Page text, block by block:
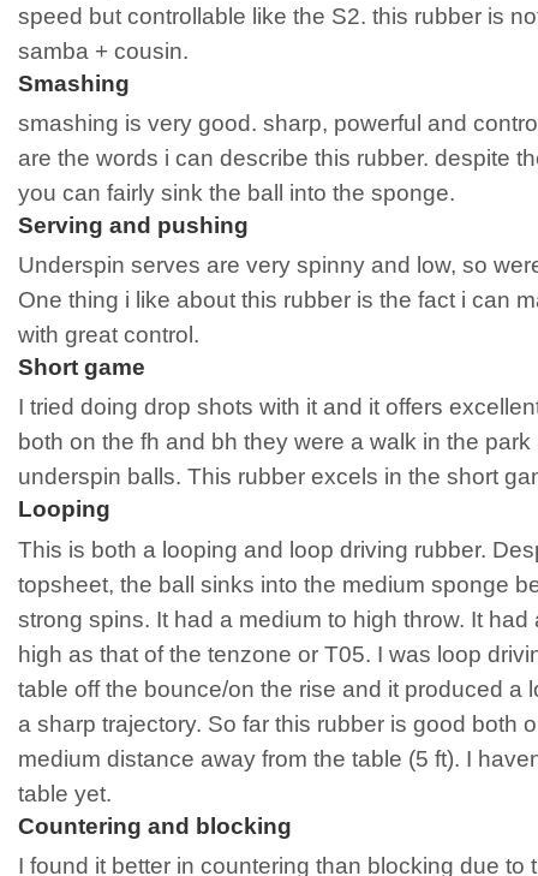
speed but controllable like the S2. this rubber is
samba + cousin.
Smashing
smashing is very good. sharp, powerful and
are the words i can describe this rubber. despite
you can fairly sink the ball into the sponge.
Serving and pushing
Underspin serves are very spinny and low, so
One thing i like about this rubber is the fact i can
with great control.
Short game
I tried doing drop shots with it and it offers
both on the fh and bh they were a walk in the
underspin balls. This rubber excels in the short
Looping
This is both a looping and loop driving rubber.
topsheet, the ball sinks into the medium sponge
strong spins. It had a medium to high throw. It
high as that of the tenzone or T05. I was loop
table off the bounce/on the rise and it produced a
a sharp trajectory. So far this rubber is good both
medium distance away from the table (5 ft). I
table yet.
Countering and blocking
I found it better in countering than blocking due to